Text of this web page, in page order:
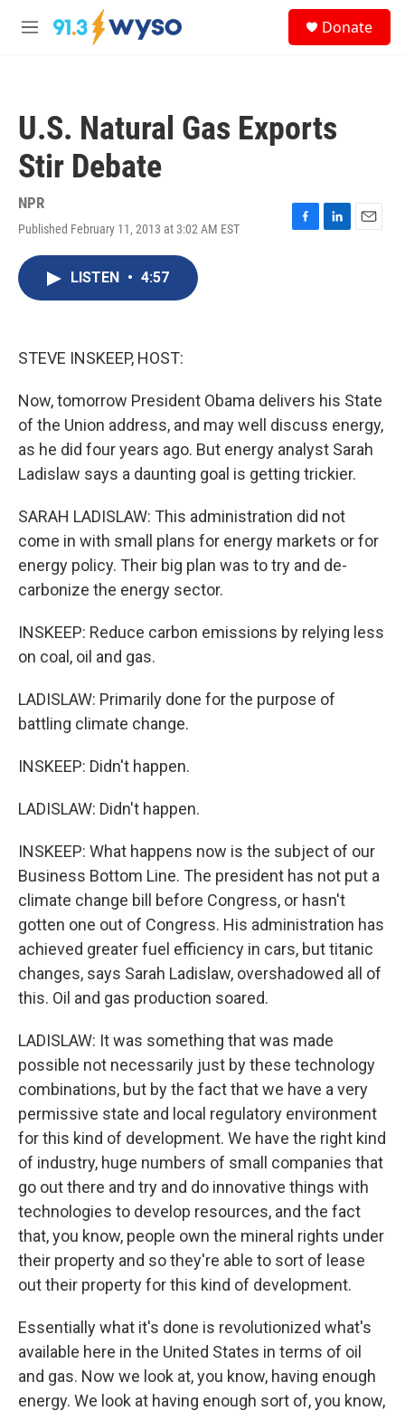
Skip to main content
M
Donate
U.S. Natural Gas Exports
Stir Debate
NPR
Published February 11, 2013 at 3:02 AM EST
F
L
E
LISTEN • 4:57
STEVE INSKEEP, HOST:
Now, tomorrow President Obama delivers his State
of the Union address, and may well discuss energy,
as he did four years ago. But energy analyst Sarah
Ladislaw says a daunting goal is getting trickier.
SARAH LADISLAW: This administration did not
come in with small plans for energy markets or for
energy policy. Their big plan was to try and de-
carbonize the energy sector.
INSKEEP: Reduce carbon emissions by relying less
on coal, oil and gas.
LADISLAW: Primarily done for the purpose of
battling climate change.
INSKEEP: Didn't happen.
LADISLAW: Didn't happen.
INSKEEP: What happens now is the subject of our
Business Bottom Line. The president has not put a
climate change bill before Congress, or hasn't
gotten one out of Congress. His administration has
achieved greater fuel efficiency in cars, but titanic
changes, says Sarah Ladislaw, overshadowed all of
this. Oil and gas production soared.
LADISLAW: It was something that was made
possible not necessarily just by these technology
combinations, but by the fact that we have a very
permissive state and local regulatory environment
for this kind of development. We have the right kind
of industry, huge numbers of small companies that
go out there and try and do innovative things with
technologies to develop resources, and the fact
that, you know, people own the mineral rights under
their property and so they're able to sort of lease
out their property for this kind of development.
Essentially what it's done is revolutionized what's
available here in the United States in terms of oil
and gas. Now we look at, you know, having enough
energy. We look at having enough sort of, you know,